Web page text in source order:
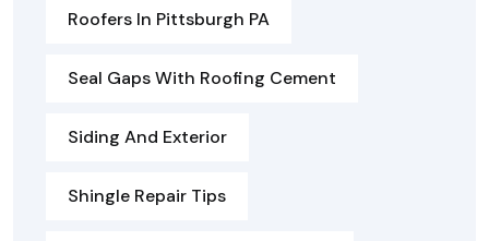
Roofers In Pittsburgh PA
Seal Gaps With Roofing Cement
Siding And Exterior
Shingle Repair Tips